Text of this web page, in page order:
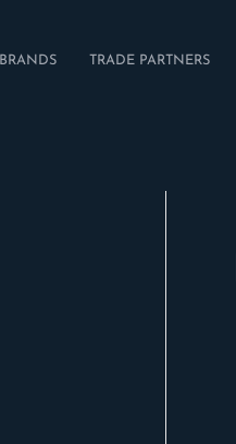
BRANDS TRADE PARTNERS